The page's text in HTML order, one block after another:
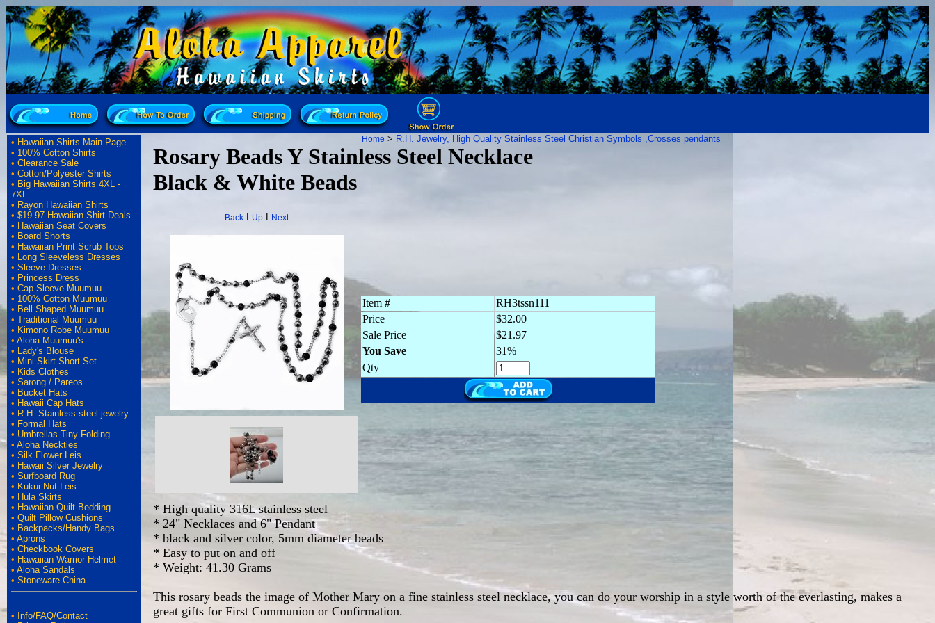
• Hawaiian Shirts Main Page
• 100% Cotton Shirts
• Clearance Sale
• Cotton/Polyester Shirts
• Big Hawaiian Shirts 4XL -
7XL
• Rayon Hawaiian Shirts
• $19.97 Hawaiian Shirt Deals
• Hawaiian Seat Covers
• Board Shorts
• Hawaiian Print Scrub Tops
• Long Sleeveless Dresses
• Sleeve Dresses
• Princess Dress
• Cap Sleeve Muumuu
• 100% Cotton Muumuu
• Bell Shaped Muumuu
• Traditional Muumuu
• Kimono Robe Muumuu
• Aloha Muumuu's
• Lady's Blouse
• Mini Skirt Short Set
• Kids Clothes
• Sarong / Pareos
• Bucket Hats
• Hawaii Cap Hats
• R.H. Stainless steel jewelry
• Formal Hats
• Umbrellas Tiny Folding
• Aloha Neckties
• Silk Flower Leis
• Hawaii Silver Jewelry
• Surfboard Rug
• Kukui Nut Leis
• Hula Skirts
• Hawaiian Quilt Bedding
• Quilt Pillow Cushions
• Backpacks/Handy Bags
• Aprons
• Checkbook Covers
• Hawaiian Warrior Helmet
• Aloha Sandals
• Stoneware China
• Info/FAQ/Contact
Home > R.H. Jewelry, High Quality Stainless Steel Christian Symbols ,Crosses pendants
Rosary Beads Y Stainless Steel Necklace
Black & White Beads
BackI UpI Next
Item #
RH3tssn111
Price
$32.00
Sale Price
$21.97
You Save
31%
Qty
* High quality 316L stainless steel
* 24" Necklaces and 6" Pendant
* black and silver color, 5mm diameter beads
* Easy to put on and off
* Weight: 41.30 Grams
This rosary beads the image of Mother Mary on a fine stainless steel necklace, you can do your worship in a style worth of the everlasting, makes a
great gifts for First Communion or Confirmation.